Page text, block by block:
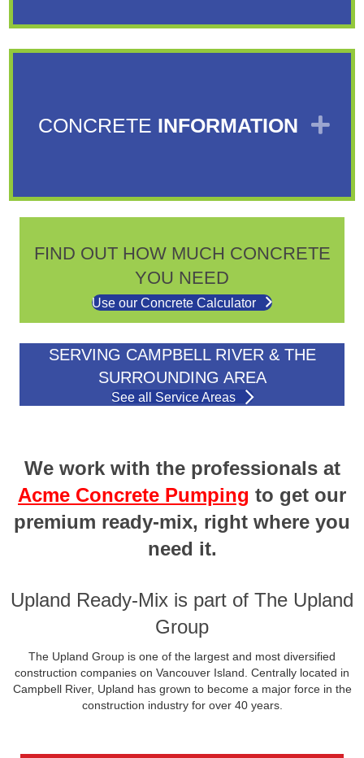
CONCRETE INFORMATION
FIND OUT HOW MUCH CONCRETE
YOU NEED
Use our Concrete Calculator
SERVING CAMPBELL RIVER & THE
SURROUNDING AREA
See all Service Areas
We work with the professionals at
Acme Concrete Pumping to get our
premium ready-mix, right where you
need it.
Upland Ready-Mix is part of The Upland
Group
The Upland Group is one of the largest and most diversified
construction companies on Vancouver Island. Centrally located in
Campbell River, Upland has grown to become a major force in the
construction industry for over 40 years.